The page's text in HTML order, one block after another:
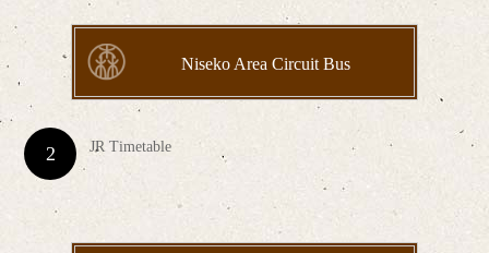
Niseko Area Circuit Bus
JR Timetable